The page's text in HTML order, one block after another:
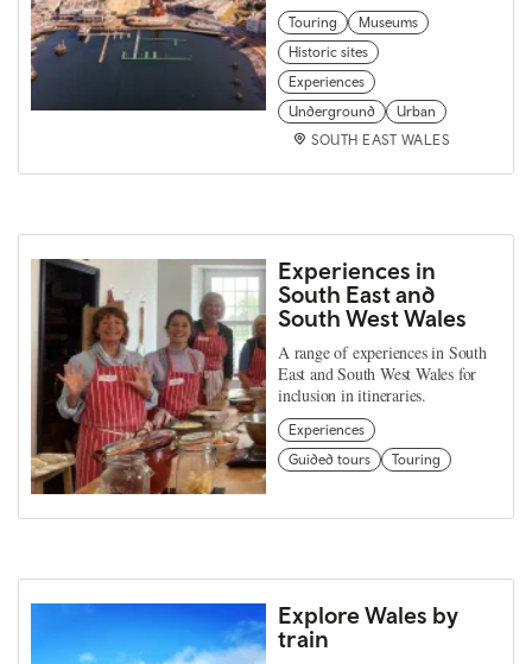
Touring
Museums
Historic sites
Experiences
Underground
Urban
SOUTH EAST WALES
Experiences in
South East and
South West Wales
A range of experiences in South
East and South West Wales for
inclusion in itineraries.
Experiences
Guided tours
Touring
Explore Wales by
train